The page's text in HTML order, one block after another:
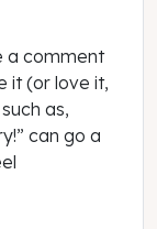
a comment
it (or love it,
as,
can go a